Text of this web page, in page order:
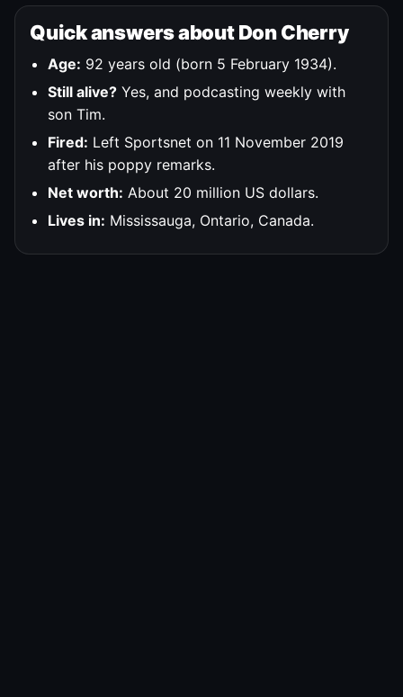
Quick answers about Don Cherry
Age: 92 years old (born 5 February 1934).
Still alive? Yes, and podcasting weekly with
son Tim.
Fired: Left Sportsnet on 11 November 2019
after his poppy remarks.
Net worth: About 20 million US dollars.
Lives in: Mississauga, Ontario, Canada.